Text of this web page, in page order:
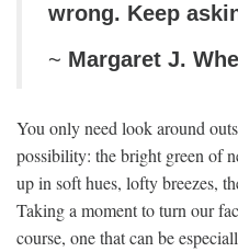
wrong. Keep
~ Margaret J.
You only need look around
possibility: the bright green of
up in soft hues, lofty breezes,
Taking a moment to turn our
course, one that can be